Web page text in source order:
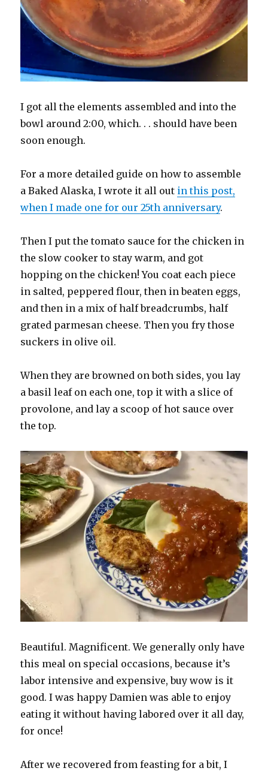
I got all the elements assembled and into the
bowl around 2:00, which. . . should have been
soon enough.
For a more detailed guide on how to assemble
a Baked Alaska, I wrote it all out in this post,
when I made one for our 25th anniversary.
Then I put the tomato sauce for the chicken in
the slow cooker to stay warm, and got
hopping on the chicken! You coat each piece
in salted, peppered flour, then in beaten eggs,
and then in a mix of half breadcrumbs, half
grated parmesan cheese. Then you fry those
suckers in olive oil.
When they are browned on both sides, you lay
a basil leaf on each one, top it with a slice of
provolone, and lay a scoop of hot sauce over
the top.
Beautiful. Magnificent. We generally only have
this meal on special occasions, because it’s
labor intensive and expensive, buy wow is it
good. I was happy Damien was able to enjoy
eating it without having labored over it all day,
for once!
After we recovered from feasting for a bit, I